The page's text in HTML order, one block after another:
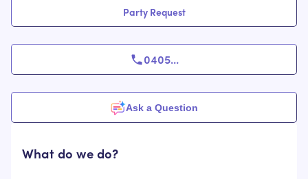
Party Request
0405...
Ask a Question
What do we do?